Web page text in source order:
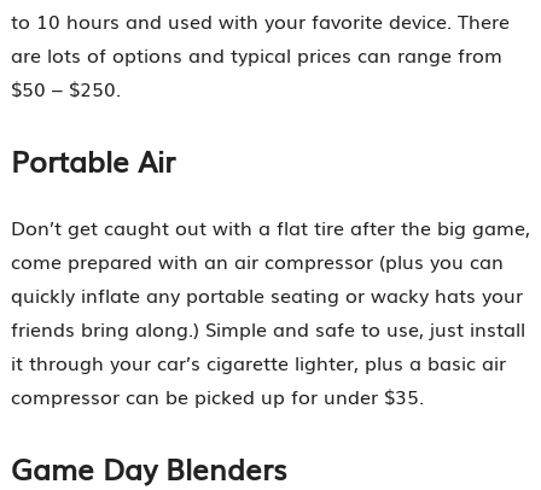
to 10 hours and used with your favorite device. There
are lots of options and typical prices can range from
$50 – $250.
Portable Air
Don’t get caught out with a flat tire after the big game,
come prepared with an air compressor (plus you can
quickly inflate any portable seating or wacky hats your
friends bring along.) Simple and safe to use, just install
it through your car’s cigarette lighter, plus a basic air
compressor can be picked up for under $35.
Game Day Blenders